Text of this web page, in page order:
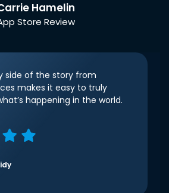
Hamelin
Store Review
side of the story from
makes it easy to truly
happening in the world.